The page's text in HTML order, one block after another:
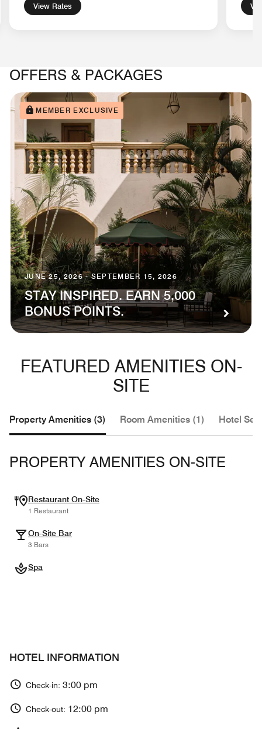
View Rates
OFFERS & PACKAGES
MEMBER EXCLUSIVE
JUNE 25, 2026 - SEPTEMBER 15, 2026
STAY INSPIRED. EARN 5,000
BONUS POINTS.
FEATURED AMENITIES ON-
SITE
Property Amenities (3) Room Amenities (1) Hotel
PROPERTY AMENITIES ON-SITE
Restaurant On-Site
1 Restaurant
On-Site Bar
3 Bars
Spa
HOTEL INFORMATION
Check-in: 3:00 pm
Check-out: 12:00 pm